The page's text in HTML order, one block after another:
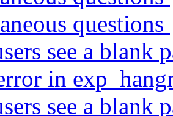
questions
see a blank
in
see a blank